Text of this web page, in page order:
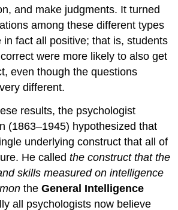
and make judgments. It turned
among these different types
in fact all positive; that is, students
were more likely to also get
even though the questions
different.
results, the psychologist
(1863–1945) hypothesized that
underlying construct that all of
He calledthe construct that the
skills measured on intelligence
theGeneral Intelligence
all psychologists now believe